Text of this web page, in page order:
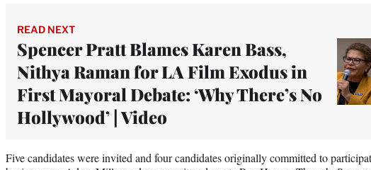
READ NEXT
Spencer Pratt Blames Karen Bass,
Nithya Raman for LA Film Exodus in
First Mayoral Debate: ‘Why There’s No
Hollywood’ | Video
Five candidates were invited and four candidates originally committed to